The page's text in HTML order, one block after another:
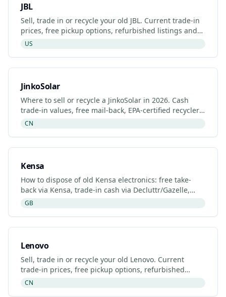
JBL
Sell, trade in or recycle your old JBL. Current trade-in
prices, free pickup options, refurbished listings and
certified recyclers (2026).
US
JinkoSolar
Where to sell or recycle a JinkoSolar in 2026. Cash
trade-in values, free mail-back, EPA-certified recyclers
and refurbished JinkoSolar listings.
CN
Kensa
How to dispose of old Kensa electronics: free take-
back via Kensa, trade-in cash via Decluttr/Gazelle,
retailer drop-off. Updated 2026.
GB
Lenovo
Sell, trade in or recycle your old Lenovo. Current
trade-in prices, free pickup options, refurbished
listings and certified recyclers (2026).
CN